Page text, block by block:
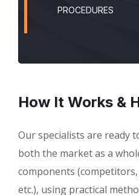
PROCEDURES
How It Works &
Our specialists are ready
both the market as a
components
etc.), using practical